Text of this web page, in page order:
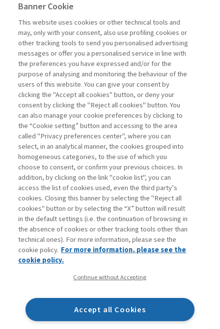
SPECIAL ISSUES
NAVIGATING TECHNOLOGY
INTRODUCTION ...
di Roei Ganzarski
Book access is for subscribers only
Legend: Enter For registered For subscribers
Contacts
Subscribe
Archived columns
Privacy
Accessibility statement
Mappa del sito
Banner Cookie
This website uses cookies or other technical tools and
may, only with your consent, also use profiling cookies or
other tracking tools to send you personalised advertising
messages or offer you a personalised service in line with
the preferences you have expressed and/or for the
purpose of analysing and monitoring the behaviour of the
users of this website. You can give your consent by
clicking the "Accept all cookies" button, or deny your
consent by clicking the "Reject all cookies" button. You
can also manage your cookie preferences by clicking to
the “Cookie setting” button and accessing to the area
called "Privacy preferences center", where you can
select, in an analytical manner, the cookies grouped into
homogeneous categories, to the use of which you
choose to consent, or confirm your previous choices. In
addition, by clicking on the link "cookie list", you can
access the list of cookies used, even the third party’s
cookies. Closing this banner by selecting the "Reject all
cookies" button or by selecting the “X” button will result
in the default settings (i.e. the continuation of browsing in
the absence of cookies or other tracking tools other than
technical ones). For more information, please see the
cookie policy. For more information, please see the
cookie policy.
Continue without Accepting
Accept all Cookies